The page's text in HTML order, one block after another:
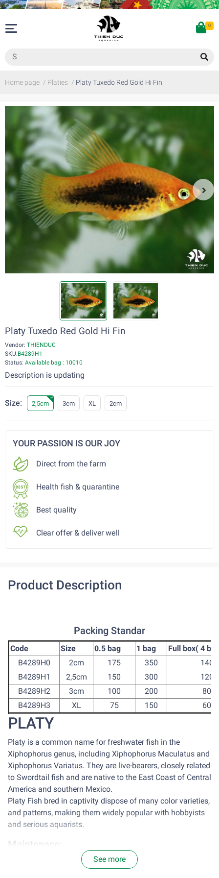
0
Home page / Platies / Platy Tuxedo Red Gold Hi Fin
Platy Tuxedo Red Gold Hi Fin
Vendor: THIENDUC
SKU:B4289H1
Status: Available bag : 10010
Description is updating
Size: 2,5cm 3cm XL 2cm
YOUR PASSION IS OUR JOY
Direct from the farm
Health fish & quarantine
Best quality
Clear offer & deliver well
Product Description
Packing Standar
Code Size 0.5 bag 1 bag
Full box( 4
B4289H0
2cm 175 350
1400
B4289H1
2,5cm 150 300
1200
B4289H2
3cm 100 200
800
B4289H3
XL 75 150 600
PLATY
Platy is a common name for freshwater fish in the
Xiphophorus genus, including Xiphophorus Maculatus and
Xiphophorus Variatus. They are live-bearers, closely related
to Swordtail fish and are native to the East Coast of Central
America and southern Mexico.
Platy Fish bred in captivity dispose of many color varieties,
and patterns, making them widely popular with hobbyists
and serious aquarists.
Maintenace:
It is optimal to house platy in a tank with the size of 77
centimeter square for each 2.5cm of Platy. Avoid sun
See more